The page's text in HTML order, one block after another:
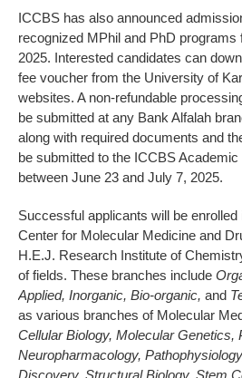
ICCBS has also announced
recognized MPhil and PhD
2025. Interested candidates can
fee voucher from the University of
websites. A non-refundable
be submitted at any Bank Alfalah
along with required documents and
be submitted to the ICCBS
between June 23 and July 7, 2025.
Successful applicants will be enrolled
Center for Molecular Medicine and
H.E.J. Research Institute of
of fields. These branches include
Applied, Inorganic, Bio-organic, and
as various branches of Molecular
Cellular Biology, Molecular Genetics,
Neuropharmacology,
Discovery, Structural Biology, Stem